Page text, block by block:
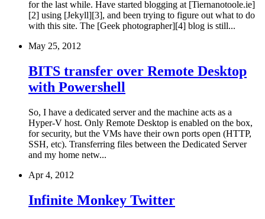
for the last while. Have started blogging at [Tiernanotoole.ie]
[2] using [Jekyll][3], and been trying to figure out what to do
with this site. The [Geek photographer][4] blog is still...
May 25, 2012
BITS transfer over Remote Desktop
with Powershell
So, I have a dedicated server and the machine acts as a
Hyper-V host. Only Remote Desktop is enabled on the box,
for security, but the VMs have their own ports open (HTTP,
SSH, etc). Transferring files between the Dedicated Server
and my home netw...
Apr 4, 2012
Infinite Monkey Twitter